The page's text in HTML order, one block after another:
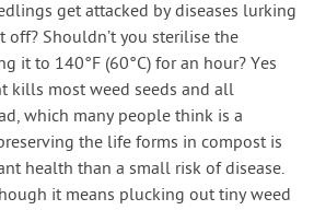
get attacked by diseases lurking
off? Shouldn’t you sterilise the
it to 140°F (60°C) for an hour? Yes
kills most weed seeds and all
which many people think is a
the life forms in compost is
health than a small risk of disease.
it means plucking out tiny weed